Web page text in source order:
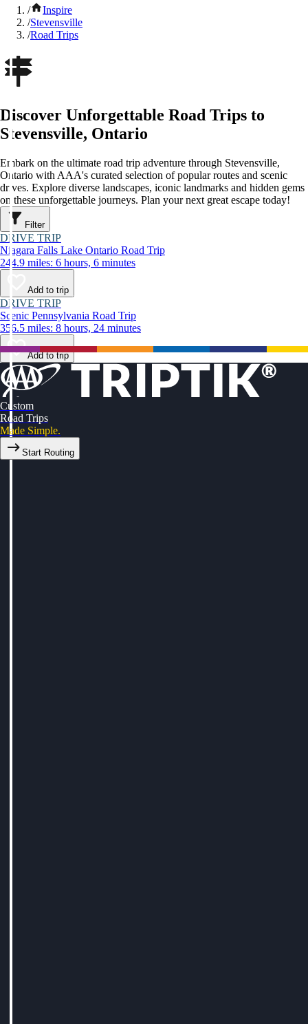
/
Inspire
/Stevensville
/Road Trips
Discover Unforgettable Road Trips to
Stevensville, Ontario
Embark on the ultimate road trip adventure through Stevensville,
Ontario with AAA's curated selection of popular routes and scenic
drives. Explore diverse landscapes, iconic landmarks and hidden gems
on these unforgettable journeys. Plan your next great escape today!
Filter
DRIVE TRIP
Niagara Falls Lake Ontario Road Trip
244.9 miles: 6 hours, 6 minutes
Add to trip
DRIVE TRIP
Scenic Pennsylvania Road Trip
356.5 miles: 8 hours, 24 minutes
Add to trip
Custom
Road Trips
Made Simple.
Start Routing